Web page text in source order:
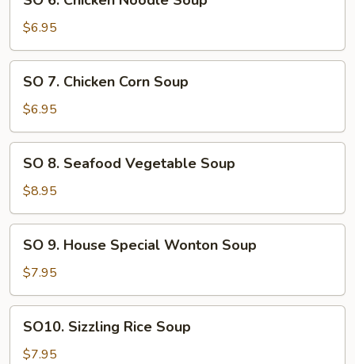
Chicken
Noodle
Soup
$6.95
Chicken
Corn
Soup
SO 7. Chicken Corn Soup
$6.95
Seafood
Vegetable
Soup
SO 8. Seafood Vegetable Soup
$8.95
House
Special
Wonton
Soup
SO 9. House Special Wonton Soup
$7.95
Sizzling
Rice
SO10. Sizzling Rice Soup
$7.95